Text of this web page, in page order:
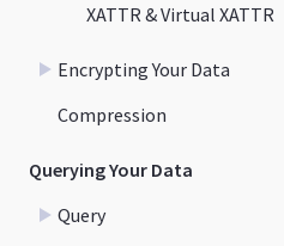
XATTR & Virtual XATTR
Encrypting Your Data
Compression
Querying Your Data
Query